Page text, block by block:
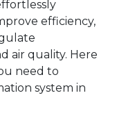
efficiency,
air quality. Here
need to
system in